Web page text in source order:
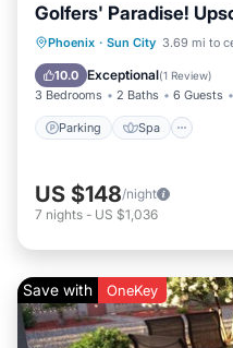
Golfers' Paradise!
Phoenix · Sun City 3.69 mi to
10.0 Exceptional(1 Review)
3 Bedrooms 2 Baths 6 Guests
Parking Spa
Parking Spa
Internet
US $148/night
7 nights - US $1,036
Save with OneKey